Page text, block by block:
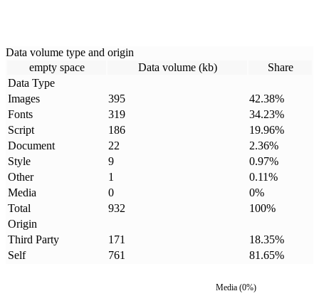
Data volume type and origin
empty space
Data volume (kb)
Share
Data Type
Images
395 42.38%
Fonts
319 34.23%
Script
186 19.96%
Document
22 2.36%
Style
9 0.97%
Other
1 0.11%
Media
0 0%
Total
932 100%
Origin
Third Party
171 18.35%
Self
761 81.65%
Media(0%)